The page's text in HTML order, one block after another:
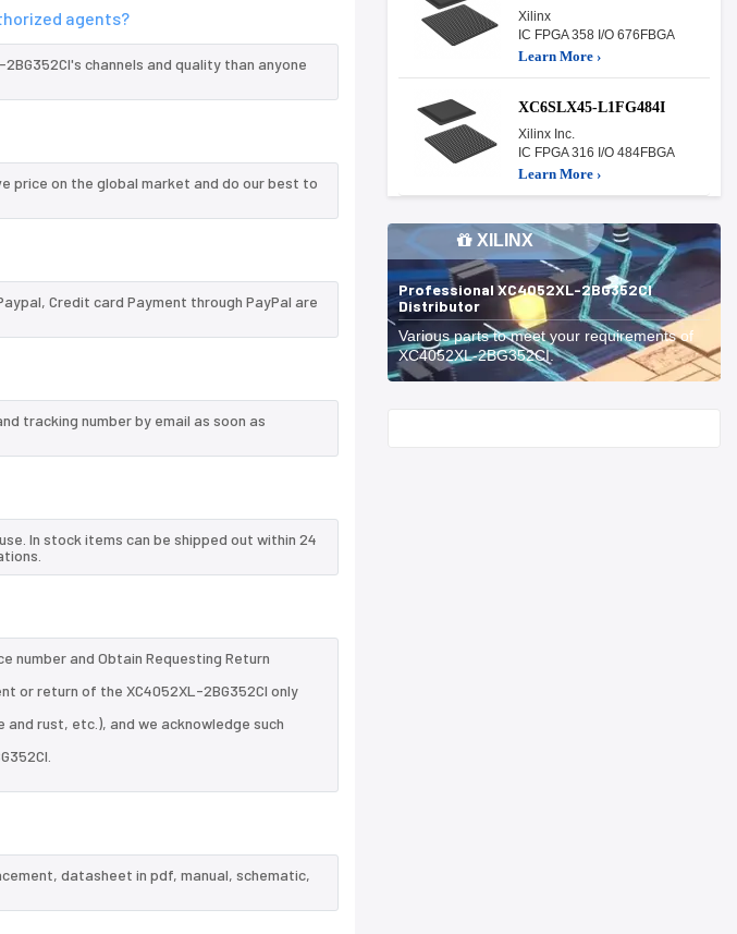
agents?
channels and quality than anyone
price on the global market and do our best to
Credit card Payment through PayPal are
tracking number by email as soon as
In stock items can be shipped out within 24
number and Obtain Requesting Return
or return of the XC4052XL-2BG352CI only
rust, etc.), and we acknowledge such
datasheet in pdf, manual, schematic,
Xilinx
IC FPGA 358 I/O 676FBGA
Learn More ›
XC6SLX45-L1FG484I
Xilinx Inc.
IC FPGA 316 I/O 484FBGA
Learn More ›
XILINX
Professional XC4052XL-2BG352CI
Distributor
Various parts to meet your requirements of
XC4052XL-2BG352CI.